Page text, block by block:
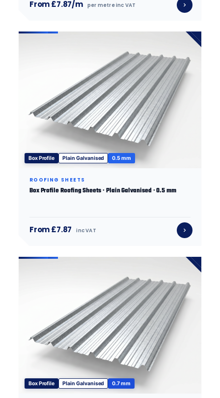
From £7.87/m per metre inc VAT
Box Profile Plain Galvanised 0.5 mm
ROOFING SHEETS
Box Profile Roofing Sheets · Plain Galvanised · 0.5 mm
From £7.87 inc VAT
Box Profile Plain Galvanised 0.7 mm